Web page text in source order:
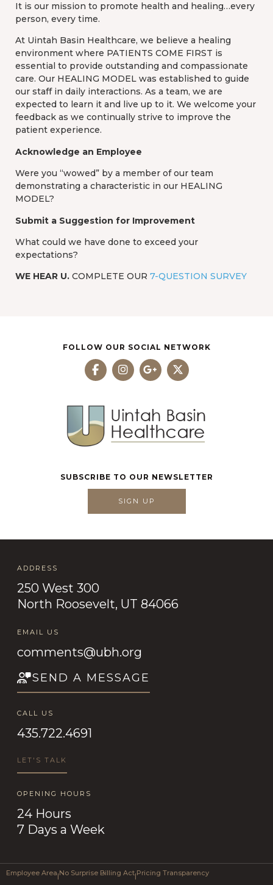
It is our mission to promote health and healing…every
person, every time.
At Uintah Basin Healthcare, we believe a healing
environment where PATIENTS COME FIRST is
essential to provide outstanding and compassionate
care. Our HEALING MODEL was established to guide
our staff in daily interactions. As a team, we are
expected to learn it and live up to it. We welcome your
feedback as we continually strive to improve the
patient experience.
Acknowledge an Employee
Were you “wowed” by a member of our team
demonstrating a characteristic in our HEALING
MODEL?
Submit a Suggestion for Improvement
What could we have done to exceed your
expectations?
WE HEAR U. COMPLETE OUR 7-QUESTION SURVEY
FOLLOW OUR SOCIAL NETWORK
SUBSCRIBE TO OUR NEWSLETTER
SIGN UP
ADDRESS
250 West 300
North Roosevelt, UT 84066
EMAIL US
comments@ubh.org
SEND A MESSAGE
CALL US
435.722.4691
LET'S TALK
OPENING HOURS
24 Hours
7 Days a Week
Employee Area|No Surprise Billing Act|Pricing Transparency